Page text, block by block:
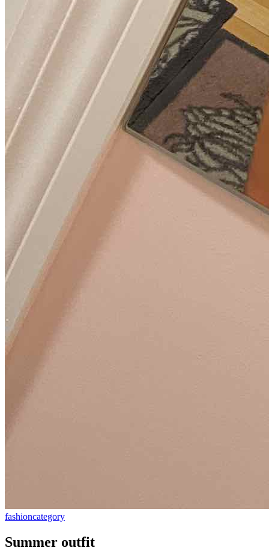
fashioncategory
Summer outfit